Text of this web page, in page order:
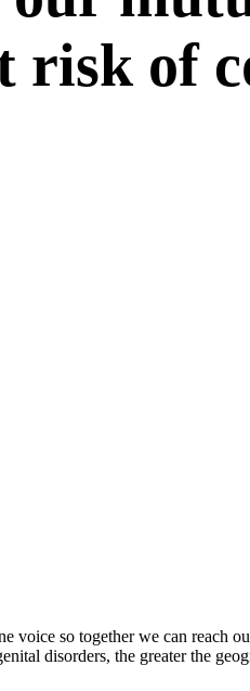
risk of
so together we can reach
disorders, the greater the